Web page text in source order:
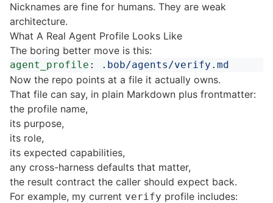
Nicknames are fine for humans. They are weak
architecture.
What A Real Agent Profile Looks Like
The boring better move is this:
agent_profile : .bob/agents/verify.md
Now the repo points at a file it actually owns.
That file can say, in plain Markdown plus frontmatter:
the profile name,
its purpose,
its role,
its expected capabilities,
any cross-harness defaults that matter,
the result contract the caller should expect back.
For example, my current verify profile includes: